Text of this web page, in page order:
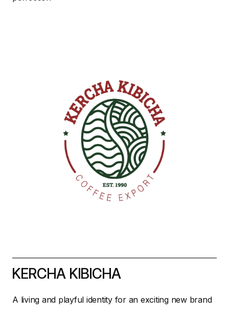
KERCHA KIBICHA
A living and playful identity for an exciting new brand